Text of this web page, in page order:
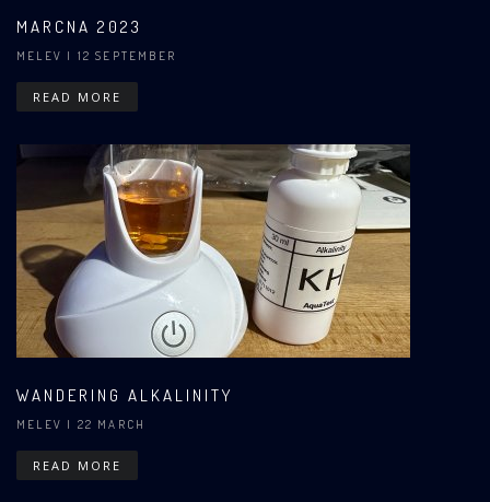
MARCNA 2023
MELEV | 12 SEPTEMBER
READ MORE
WANDERING ALKALINITY
MELEV | 22 MARCH
READ MORE